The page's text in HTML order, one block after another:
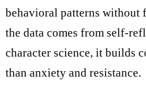
behavioral patterns without
the data comes from self-
character science, it builds
than anxiety and resistance.